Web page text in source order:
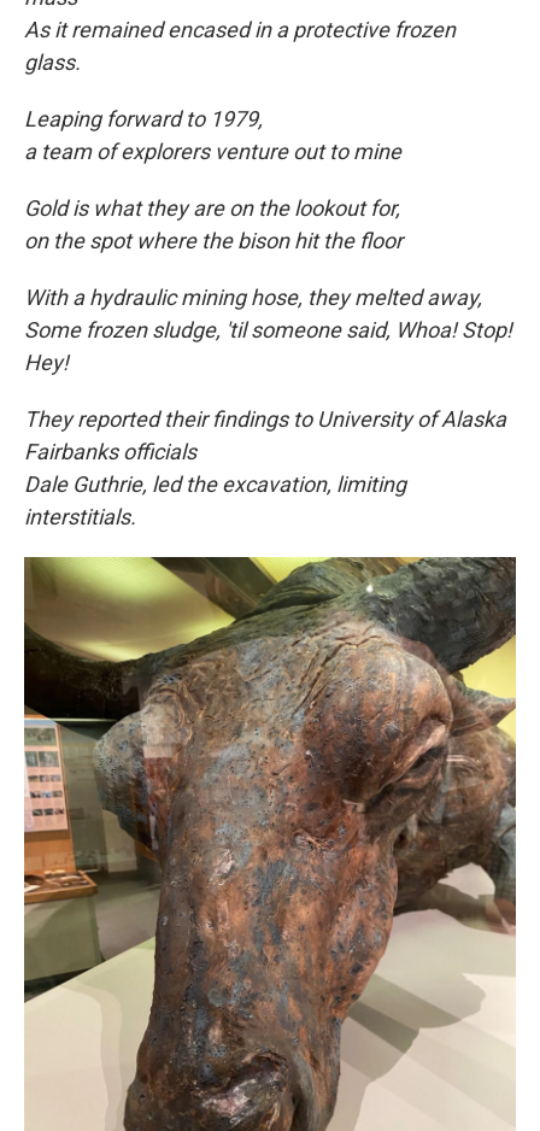
As it remained encased in a protective frozen
glass.
Leaping forward to 1979,
a team of explorers venture out to mine
Gold is what they are on the lookout for,
on the spot where the bison hit the floor
With a hydraulic mining hose, they melted away,
Some frozen sludge, 'til someone said, Whoa! Stop!
Hey!
They reported their findings to University of Alaska
Fairbanks officials
Dale Guthrie, led the excavation, limiting
interstitials.